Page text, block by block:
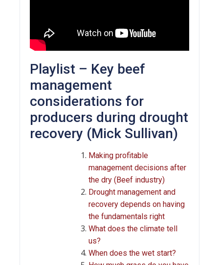
Playlist – Key beef
management
considerations for
producers during drought
recovery (Mick Sullivan)
Making profitable
management decisions after
the dry (Beef industry)
Drought management and
recovery depends on having
the fundamentals right
What does the climate tell
us?
When does the wet start?